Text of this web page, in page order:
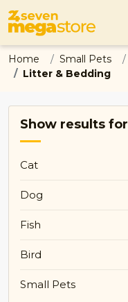
Home Small Pets
Litter & Bedding
Show results for
Cat
Dog
Fish
Bird
Small Pets